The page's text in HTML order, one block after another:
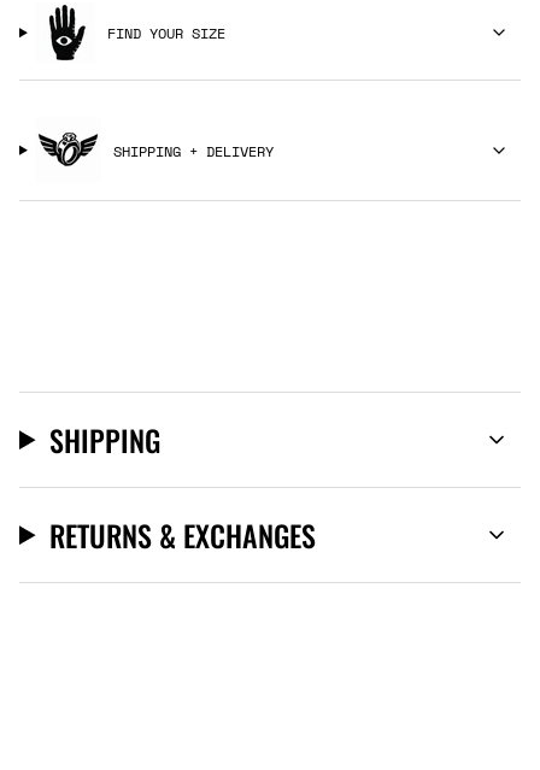
FIND YOUR SIZE
SHIPPING + DELIVERY
SHIPPING
RETURNS & EXCHANGES